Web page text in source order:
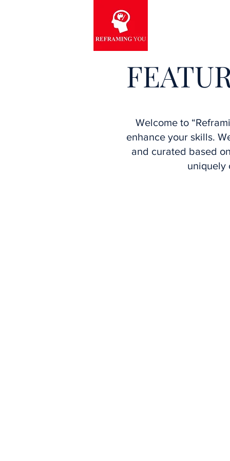
Welcome to
enhance your skills.
and curated based
uniquely